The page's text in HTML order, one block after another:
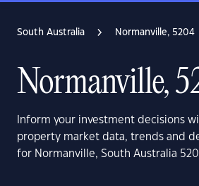
South Australia Normanville, 5204
Normanville,
Inform your investment decisions
property market data, trends and
for Normanville, South Australia